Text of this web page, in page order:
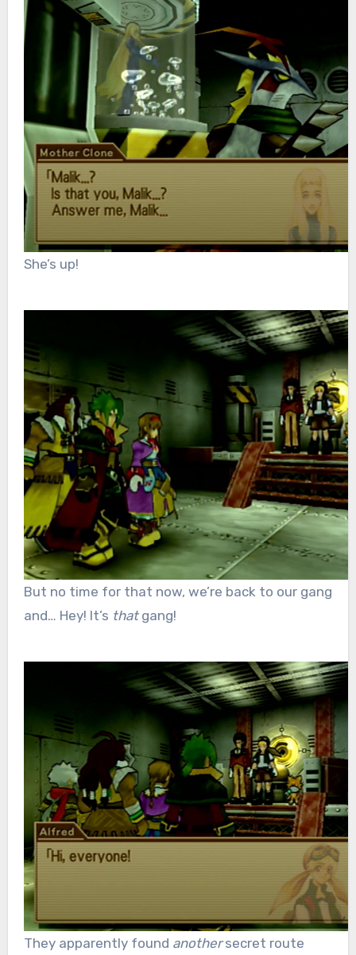
She’s up!
But no time for that now, we’re back to our gang
and… Hey! It’s thatgang!
They apparently found anothersecret route